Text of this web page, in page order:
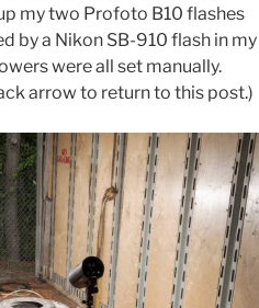
my two Profoto B10 flashes
by a Nikon SB-910 flash in my
were all set manually.
arrow to return to this post.)